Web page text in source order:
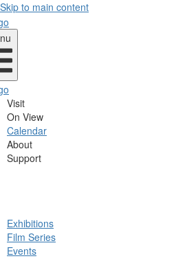
Skip to main content
Visit
On View
Calendar
About
Support
Exhibitions
Film Series
Events